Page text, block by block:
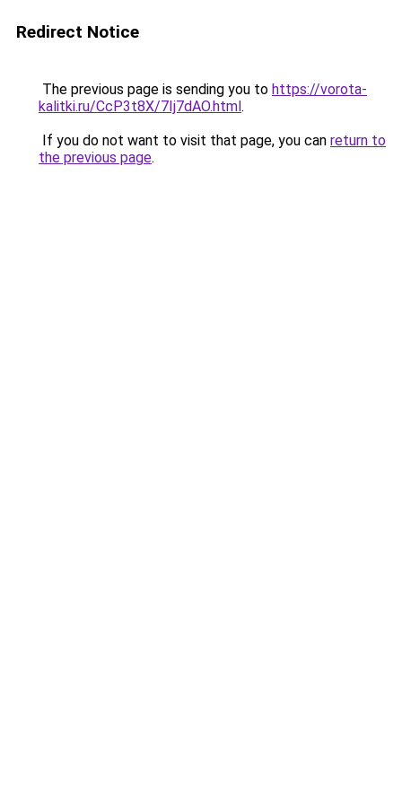
Redirect Notice
The previous page is sending you to https://vorota-
kalitki.ru/CcP3t8X/7Ij7dAO.html.
If you do not want to visit that page, you can return to
the previous page.